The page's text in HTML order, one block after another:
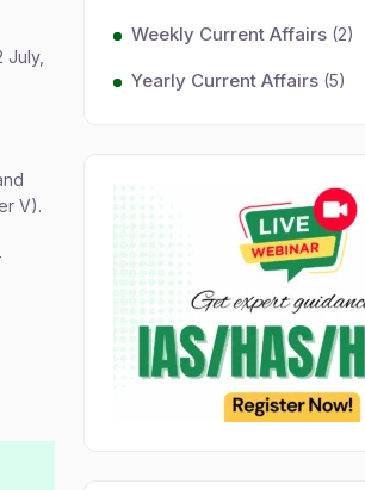
July,
V).
Weekly Current Affairs (2)
Yearly Current Affairs (5)